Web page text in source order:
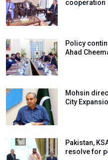
cooperation
Policy
Ahad
Mohsin
City
Pakistan,
resolve for